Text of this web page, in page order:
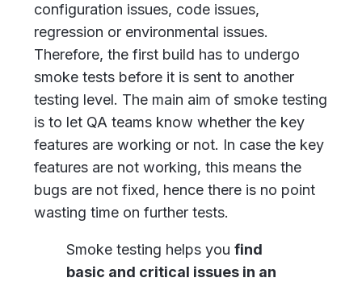
configuration issues, code issues,
regression or environmental issues.
Therefore, the first build has to undergo
smoke tests before it is sent to another
testing level. The main aim of smoke testing
is to let QA teams know whether the key
features are working or not. In case the key
features are not working, this means the
bugs are not fixed, hence there is no point
wasting time on further tests.
Smoke testing helps you find
basic and critical issues in an